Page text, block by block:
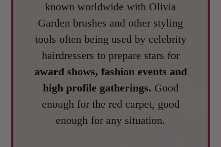
known worldwide with Olivia
Garden brushes and other styling
tools often being used by celebrity
hairdressers to prepare stars for
award shows, fashion events and
high profile gatherings. Good
enough for the red carpet, good
enough for any situation.